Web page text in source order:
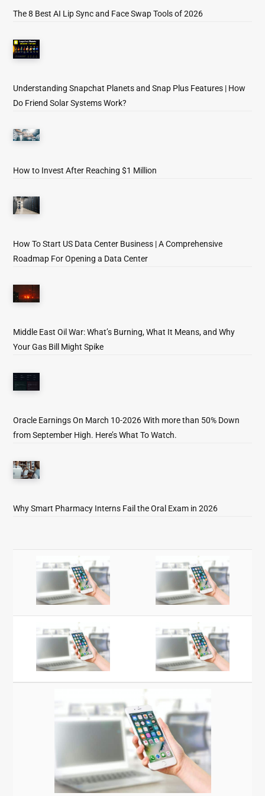
The 8 Best AI Lip Sync and Face Swap Tools of 2026
Understanding Snapchat Planets and Snap Plus Features | How
Do Friend Solar Systems Work?
How to Invest After Reaching $1 Million
How To Start US Data Center Business | A Comprehensive
Roadmap For Opening a Data Center
Middle East Oil War: What’s Burning, What It Means, and Why
Your Gas Bill Might Spike
Oracle Earnings On March 10-2026 With more than 50% Down
from September High. Here’s What To Watch.
Why Smart Pharmacy Interns Fail the Oral Exam in 2026